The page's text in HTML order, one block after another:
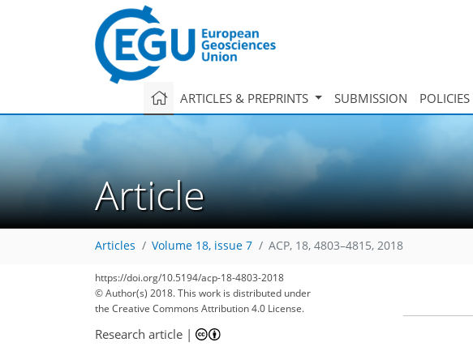
ARTICLES & PREPRINTS SUBMISSION POLICIES
Article
Articles Volume 18, issue 7 ACP, 18, 4803–4815, 2018
https://doi.org/10.5194/acp-18-4803-2018
© Author(s) 2018. This work is distributed under
the Creative Commons Attribution 4.0 License.
Research article |